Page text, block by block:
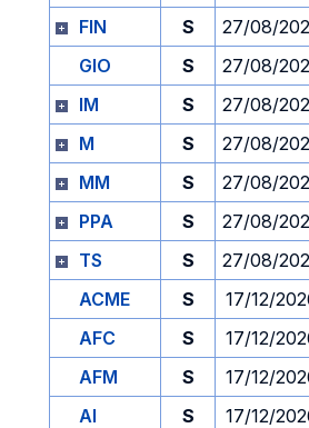
FIN
S 27/08/
GIO
S 27/08/
IM
S 27/08/
M
S 27/08/
MM
S 27/08/
PPA
S 27/08/
TS
S 27/08/
ACME
S 17/12/
AFC
S 17/12/
AFM
S 17/12/
AI
S 17/12/